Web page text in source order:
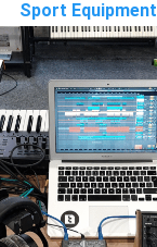
Sport Equipment